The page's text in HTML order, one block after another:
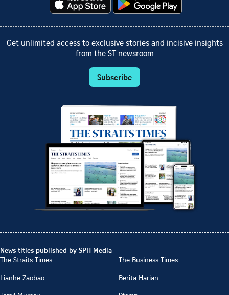
Get unlimited access to exclusive stories and incisive insights
from the ST newsroom
Subscribe
News titles published by SPH Media
The Straits Times
The Business Times
Lianhe Zaobao
Berita Harian